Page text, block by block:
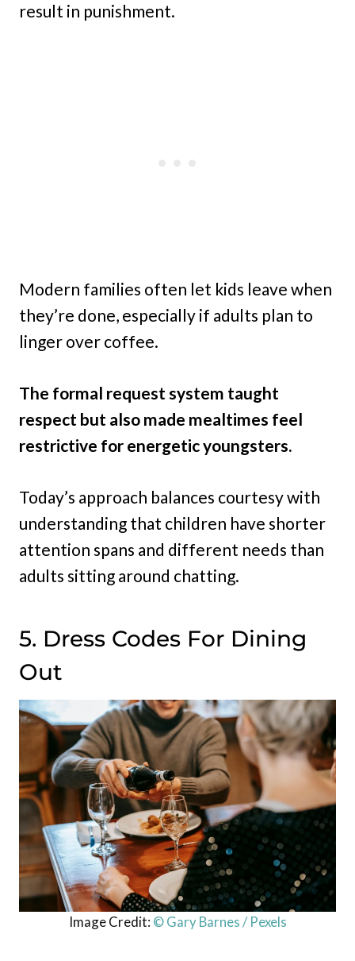
result in punishment.
Modern families often let kids leave when
they’re done, especially if adults plan to
linger over coffee.
The formal request system taught
respect but also made mealtimes feel
restrictive for energetic youngsters.
Today’s approach balances courtesy with
understanding that children have shorter
attention spans and different needs than
adults sitting around chatting.
5. Dress Codes For Dining
Out
Image Credit: © Gary Barnes / Pexels